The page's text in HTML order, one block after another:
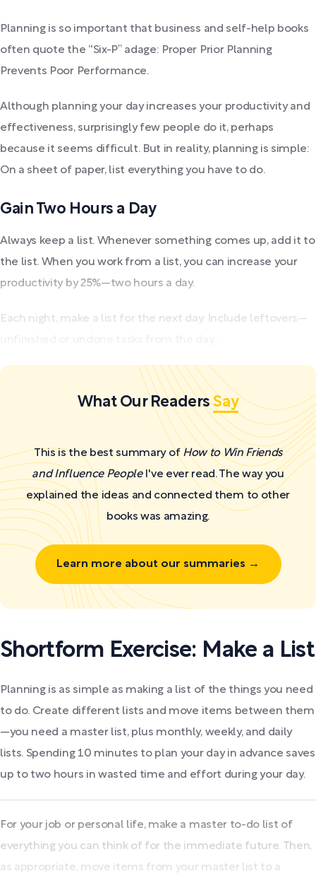
Planning is so important that business and self-help books
often quote the “Six-P” adage: Proper Prior Planning
Prevents Poor Performance.
Although planning your day increases your productivity and
effectiveness, surprisingly few people do it, perhaps
because it seems difficult. But in reality, planning is simple:
On a sheet of paper, list everything you have to do.
Gain Two Hours a Day
Always keep a list. Whenever something comes up, add it to
the list. When you work from a list, you can increase your
productivity by 25%—two hours a day.
Each night, make a list for the next day. Include leftovers—
What Our ReadersSay
This is the best summary of How to Win Friends
and Influence PeopleI've ever read. The way you
explained the ideas and connected them to other
books was amazing.
Learn more about our summaries →
Shortform Exercise: Make a List
Planning is as simple as making a list of the things you need
to do. Create different lists and move items between them
—you need a master list, plus monthly, weekly, and daily
lists. Spending 10 minutes to plan your day in advance saves
up to two hours in wasted time and effort during your day.
For your job or personal life, make a master to-do list of
everything you can think of for the immediate future. Then,
as appropriate, move items from your master list to a